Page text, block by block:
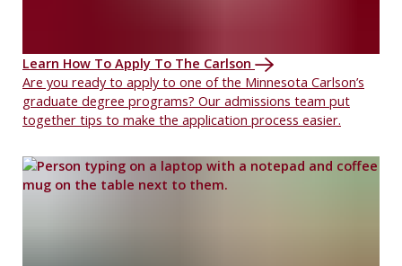
Learn How To Apply To The Carlson
Are you ready to apply to one of the Minnesota Carlson’s
graduate degree programs? Our admissions team put
together tips to make the application process easier.